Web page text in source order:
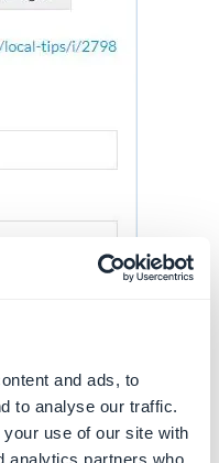
and ads, to
to analyse our traffic.
use of our site with
analytics partners who
status
at the bottom